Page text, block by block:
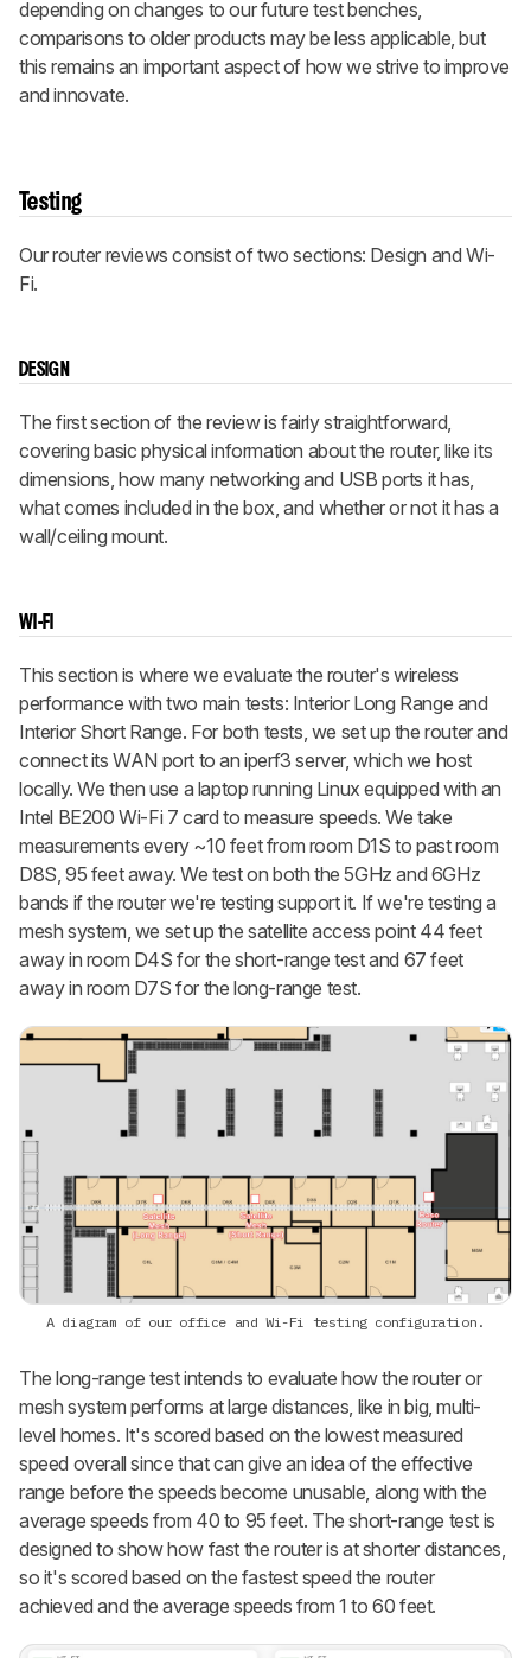
depending on changes to our future test benches,
comparisons to older products may be less applicable, but
this remains an important aspect of how we strive to improve
and innovate.
Testing
Our router reviews consist of two sections: Design and Wi-
Fi.
DESIGN
The first section of the review is fairly straightforward,
covering basic physical information about the router, like its
dimensions, how many networking and USB ports it has,
what comes included in the box, and whether or not it has a
wall/ceiling mount.
WI-FI
This section is where we evaluate the router's wireless
performance with two main tests: Interior Long Range and
Interior Short Range. For both tests, we set up the router and
connect its WAN port to an iperf3 server, which we host
locally. We then use a laptop running Linux equipped with an
Intel BE200 Wi-Fi 7 card to measure speeds. We take
measurements every ~10 feet from room D1S to past room
D8S, 95 feet away. We test on both the 5GHz and 6GHz
bands if the router we're testing support it. If we're testing a
mesh system, we set up the satellite access point 44 feet
away in room D4S for the short-range test and 67 feet
away in room D7S for the long-range test.
A diagram of our office and Wi-Fi testing configuration.
The long-range test intends to evaluate how the router or
mesh system performs at large distances, like in big, multi-
level homes. It's scored based on the lowest measured
speed overall since that can give an idea of the effective
range before the speeds become unusable, along with the
average speeds from 40 to 95 feet. The short-range test is
designed to show how fast the router is at shorter distances,
so it's scored based on the fastest speed the router
achieved and the average speeds from 1 to 60 feet.